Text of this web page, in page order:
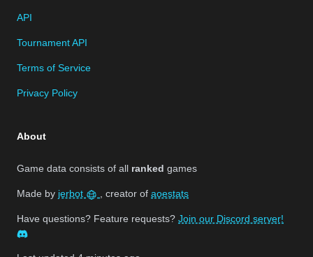
API
Tournament API
Terms of Service
Privacy Policy
About
Game data consists of all ranked games
Made by jerbot , creator of aoestats
Have questions? Feature requests? Join our Discord server!